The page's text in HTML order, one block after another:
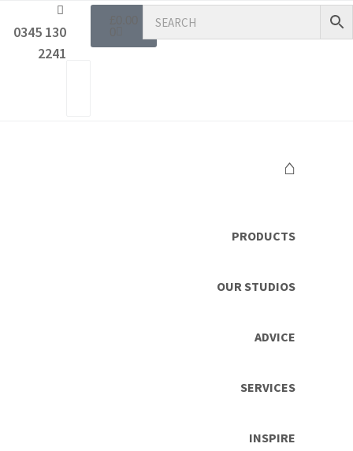
0345 130
2241
⌂
PRODUCTS
OUR STUDIOS
ADVICE
SERVICES
INSPIRE